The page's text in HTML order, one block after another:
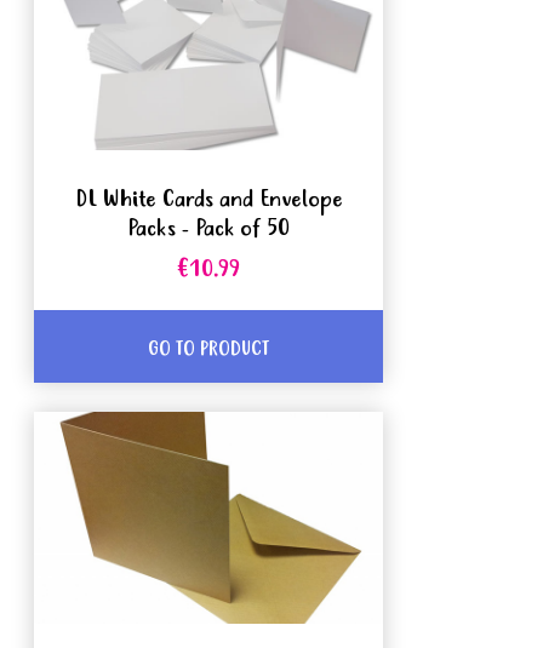
DL White Cards and Envelope
Packs - Pack of 50
€10.99
GO TO PRODUCT